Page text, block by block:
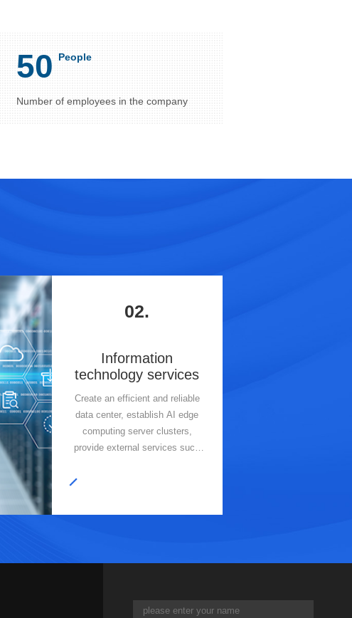
50 People
Number of employees in the company
02.
Information
technology services
Create an efficient and reliable
data center, establish AI edge
computing server clusters,
provide external services such
deployment to optimize resource